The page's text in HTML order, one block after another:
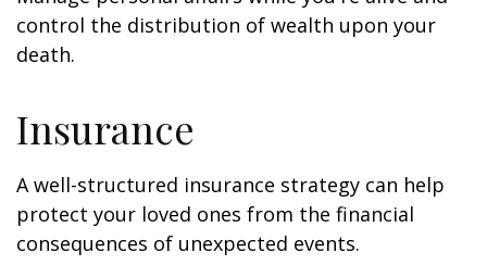
control the distribution of wealth upon your
death.
Insurance
A well-structured insurance strategy can help
protect your loved ones from the financial
consequences of unexpected events.